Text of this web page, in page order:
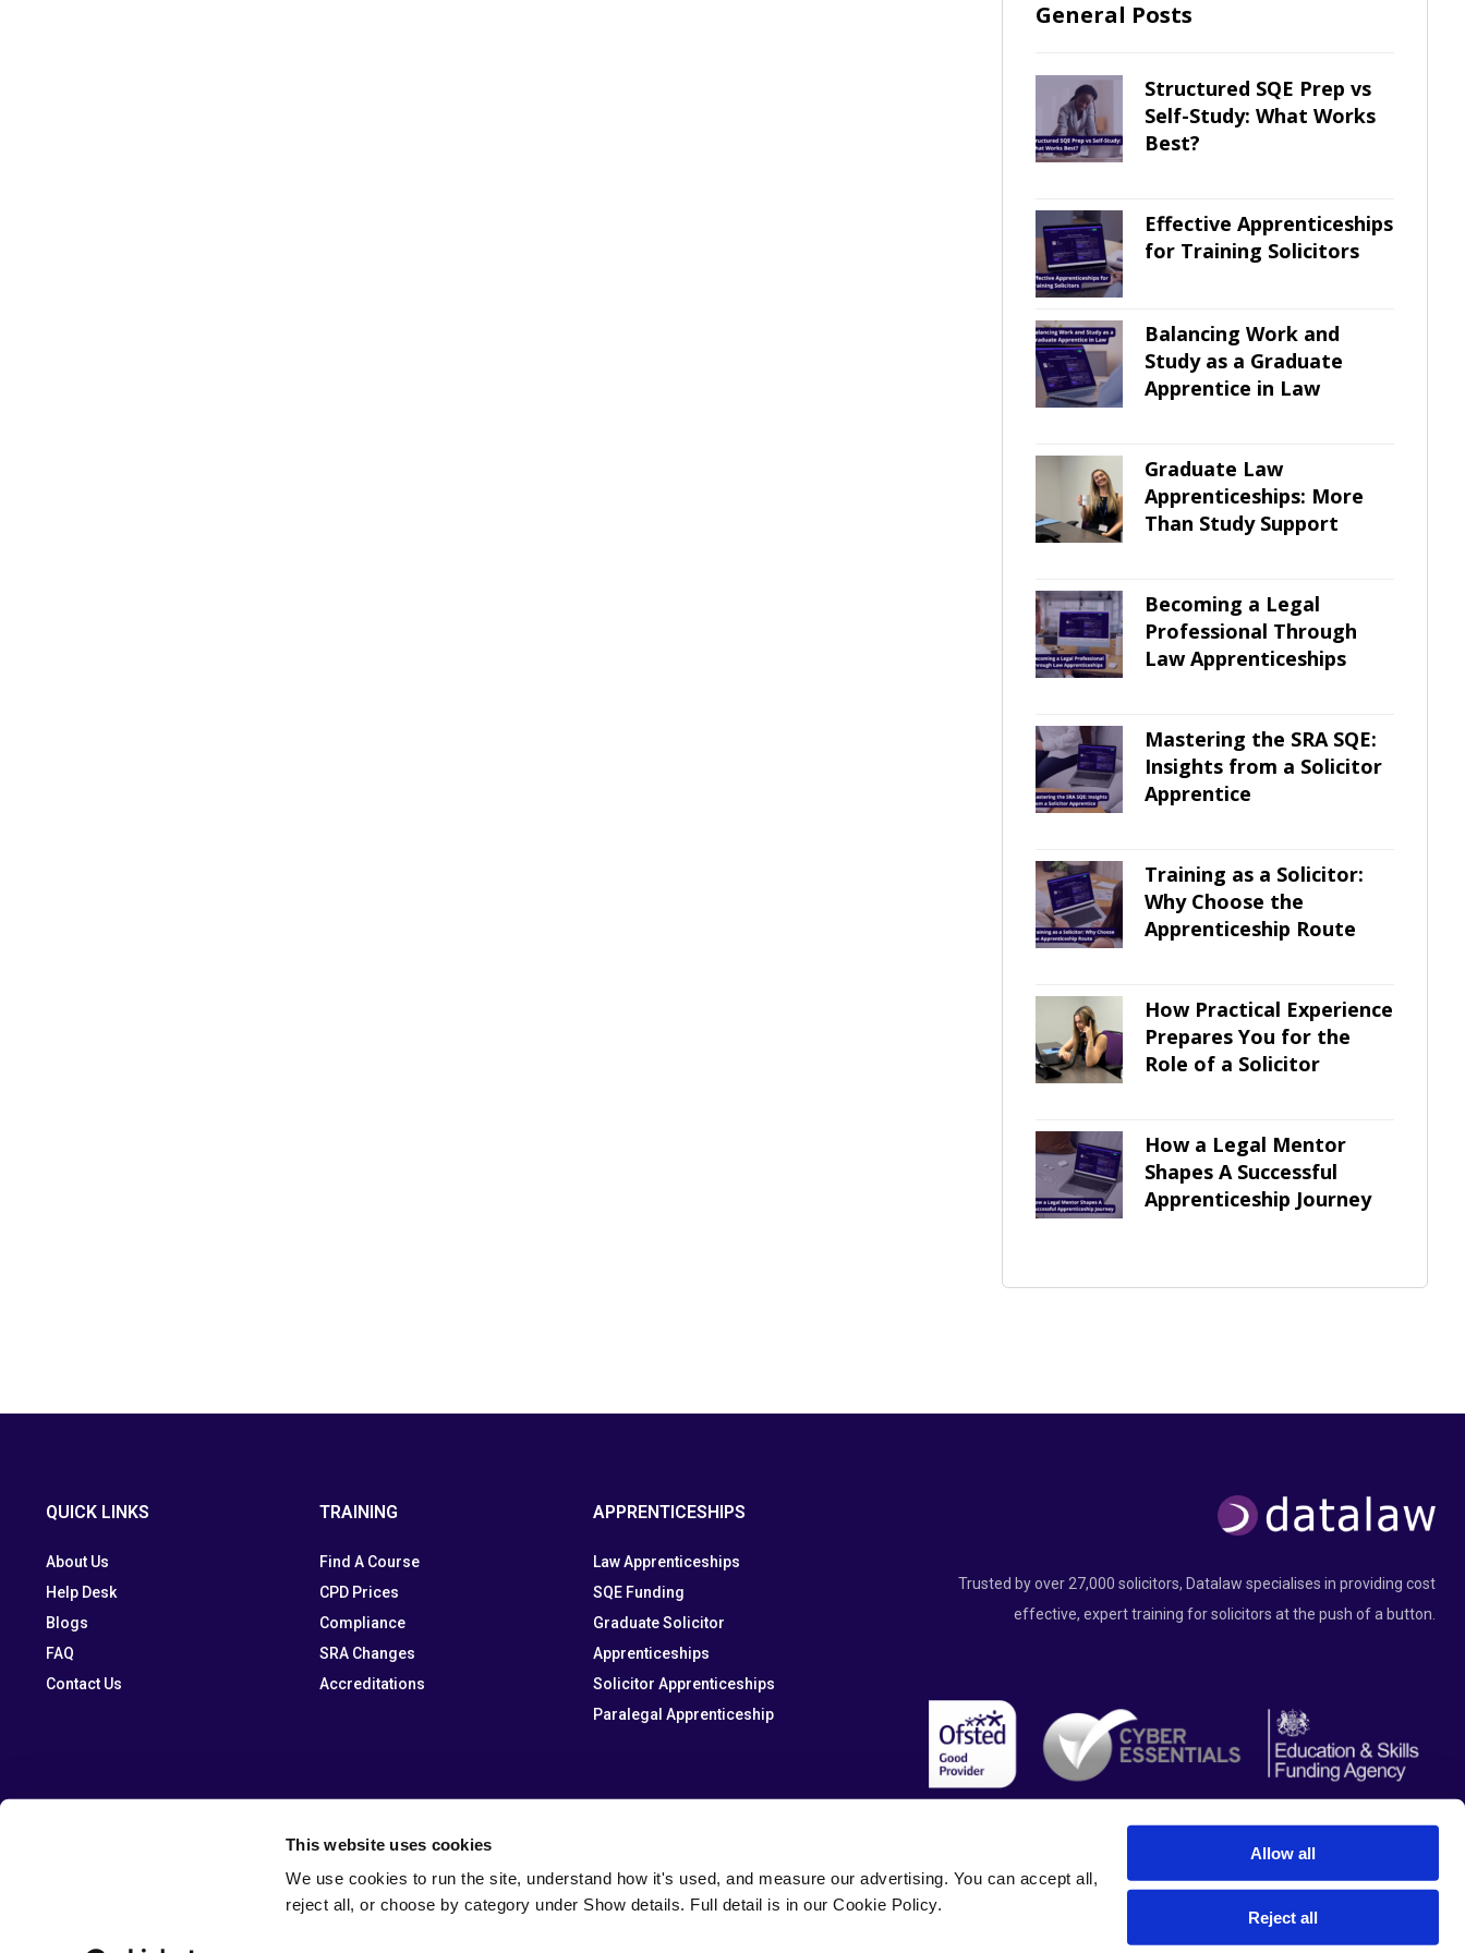
This website uses cookies
We use cookies to run the site, understand how it's used, and measure our advertising. You can accept all,
reject all, or choose by category under Show details. Full detail is in our Cookie Policy.
Allow all
Reject all
General Posts
Structured SQE Prep vs
Self-Study: What Works
Best?
Effective Apprenticeships
for Training Solicitors
Balancing Work and
Study as a Graduate
Apprentice in Law
Graduate Law
Apprenticeships: More
Than Study Support
Becoming a Legal
Professional Through
Law Apprenticeships
Mastering the SRA SQE:
Insights from a Solicitor
Apprentice
Training as a Solicitor:
Why Choose the
Apprenticeship Route
How Practical Experience
Prepares You for the
Role of a Solicitor
How a Legal Mentor
Shapes A Successful
Apprenticeship Journey
QUICK LINKS
About Us
Help Desk
Blogs
FAQ
Contact Us
TRAINING
Find A Course
CPD Prices
Compliance
SRA Changes
Accreditations
APPRENTICESHIPS
Law Apprenticeships
SQE Funding
Graduate Solicitor
Apprenticeships
Solicitor Apprenticeships
Paralegal Apprenticeship
Trusted by over 27,000 solicitors, Datalaw specialises in providing cost
effective, expert training for solicitors at the push of a button.